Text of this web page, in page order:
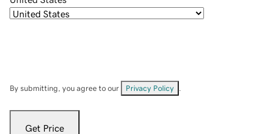
By submitting, you agree to our Privacy Policy
Get Price